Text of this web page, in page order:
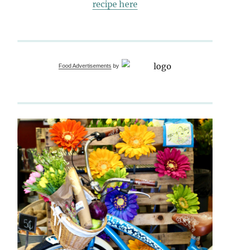
recipe here
Food Advertisements by